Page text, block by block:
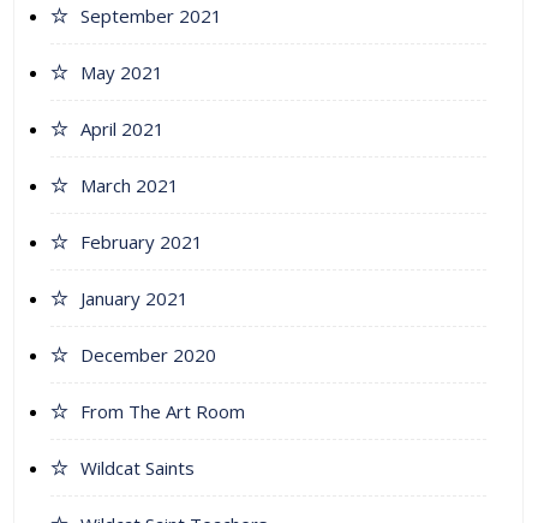
September 2021
May 2021
April 2021
March 2021
February 2021
January 2021
December 2020
From The Art Room
Wildcat Saints